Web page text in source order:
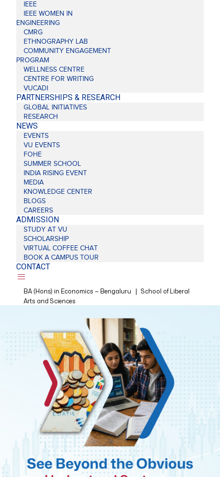
IEEE
IEEE WOMEN IN
ENGINEERING
CMRG
ETHNOGRAPHY LAB
COMMUNITY ENGAGEMENT
PROGRAM
WELLNESS CENTRE
CENTRE FOR WRITING
VUCADI
PARTNERSHIPS & RESEARCH
GLOBAL INITIATIVES
RESEARCH
NEWS
EVENTS
VU EVENTS
FOHE
SUMMER SCHOOL
INDIA RISING EVENT
MEDIA
KNOWLEDGE CENTER
BLOGS
CAREERS
ADMISSION
STUDY AT VU
SCHOLARSHIP
VIRTUAL COFFEE CHAT
BOOK A CAMPUS TOUR
CONTACT
BA (Hons) in Economics — Bengaluru | School of Liberal
Arts and Sciences
❮
›